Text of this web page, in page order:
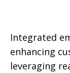
Integrated
enhancing
leveraging